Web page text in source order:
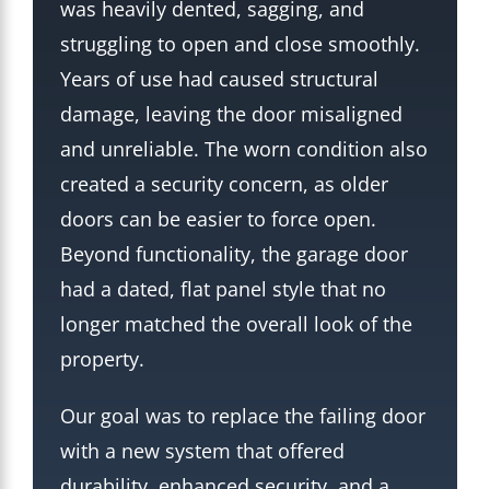
was heavily dented, sagging, and
struggling to open and close smoothly.
Years of use had caused structural
damage, leaving the door misaligned
and unreliable. The worn condition also
created a security concern, as older
doors can be easier to force open.
Beyond functionality, the garage door
had a dated, flat panel style that no
longer matched the overall look of the
property.
Our goal was to replace the failing door
with a new system that offered